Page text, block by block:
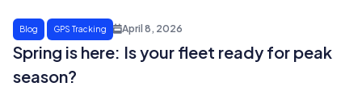
Blog GPS Tracking April 8, 2026
Spring is here: Is your fleet ready for peak
season?